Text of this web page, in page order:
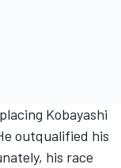
Kobayashi
outqualified his
his race